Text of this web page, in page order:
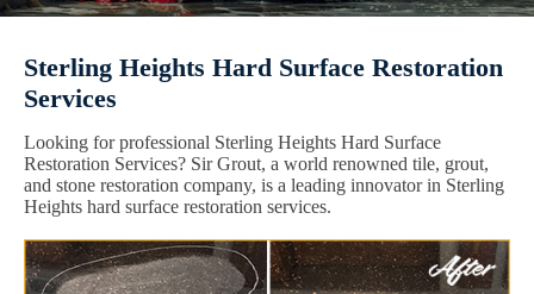
Sterling Heights Hard Surface Restoration
Services
Looking for professional Sterling Heights Hard Surface
Restoration Services? Sir Grout, a world renowned tile, grout,
and stone restoration company, is a leading innovator in Sterling
Heights hard surface restoration services.